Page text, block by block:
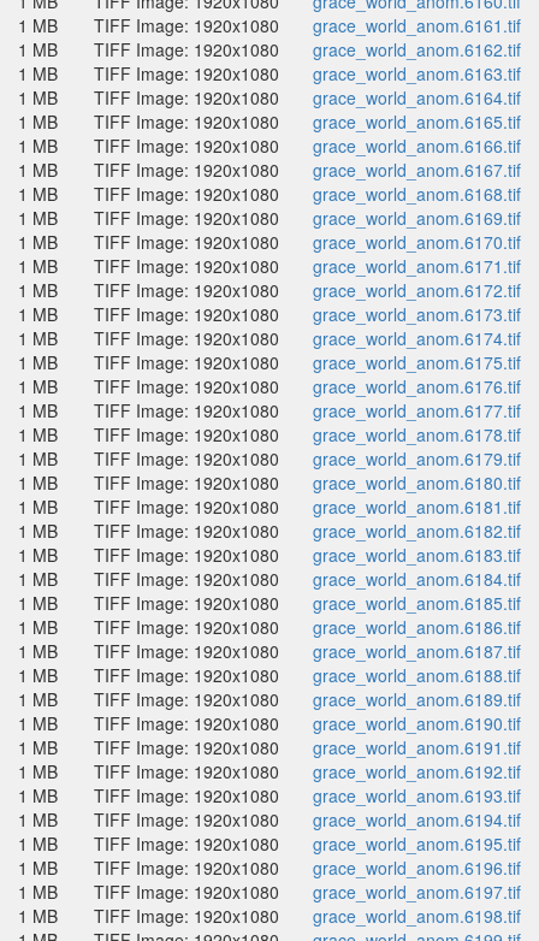
1 MB
TIFF Image: 1920x1080
grace_world_anom.6161.tif
1 MB
TIFF Image: 1920x1080
grace_world_anom.6162.tif
1 MB
TIFF Image: 1920x1080
grace_world_anom.6163.tif
1 MB
TIFF Image: 1920x1080
grace_world_anom.6164.tif
1 MB
TIFF Image: 1920x1080
grace_world_anom.6165.tif
1 MB
TIFF Image: 1920x1080
grace_world_anom.6166.tif
1 MB
TIFF Image: 1920x1080
grace_world_anom.6167.tif
1 MB
TIFF Image: 1920x1080
grace_world_anom.6168.tif
1 MB
TIFF Image: 1920x1080
grace_world_anom.6169.tif
1 MB
TIFF Image: 1920x1080
grace_world_anom.6170.tif
1 MB
TIFF Image: 1920x1080
grace_world_anom.6171.tif
1 MB
TIFF Image: 1920x1080
grace_world_anom.6172.tif
1 MB
TIFF Image: 1920x1080
grace_world_anom.6173.tif
1 MB
TIFF Image: 1920x1080
grace_world_anom.6174.tif
1 MB
TIFF Image: 1920x1080
grace_world_anom.6175.tif
1 MB
TIFF Image: 1920x1080
grace_world_anom.6176.tif
1 MB
TIFF Image: 1920x1080
grace_world_anom.6177.tif
1 MB
TIFF Image: 1920x1080
grace_world_anom.6178.tif
1 MB
TIFF Image: 1920x1080
grace_world_anom.6179.tif
1 MB
TIFF Image: 1920x1080
grace_world_anom.6180.tif
1 MB
TIFF Image: 1920x1080
grace_world_anom.6181.tif
1 MB
TIFF Image: 1920x1080
grace_world_anom.6182.tif
1 MB
TIFF Image: 1920x1080
grace_world_anom.6183.tif
1 MB
TIFF Image: 1920x1080
grace_world_anom.6184.tif
1 MB
TIFF Image: 1920x1080
grace_world_anom.6185.tif
1 MB
TIFF Image: 1920x1080
grace_world_anom.6186.tif
1 MB
TIFF Image: 1920x1080
grace_world_anom.6187.tif
1 MB
TIFF Image: 1920x1080
grace_world_anom.6188.tif
1 MB
TIFF Image: 1920x1080
grace_world_anom.6189.tif
1 MB
TIFF Image: 1920x1080
grace_world_anom.6190.tif
1 MB
TIFF Image: 1920x1080
grace_world_anom.6191.tif
1 MB
TIFF Image: 1920x1080
grace_world_anom.6192.tif
1 MB
TIFF Image: 1920x1080
grace_world_anom.6193.tif
1 MB
TIFF Image: 1920x1080
grace_world_anom.6194.tif
1 MB
TIFF Image: 1920x1080
grace_world_anom.6195.tif
1 MB
TIFF Image: 1920x1080
grace_world_anom.6196.tif
1 MB
TIFF Image: 1920x1080
grace_world_anom.6197.tif
1 MB
TIFF Image: 1920x1080
grace_world_anom.6198.tif